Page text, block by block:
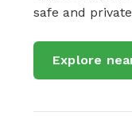
safe and
Explore